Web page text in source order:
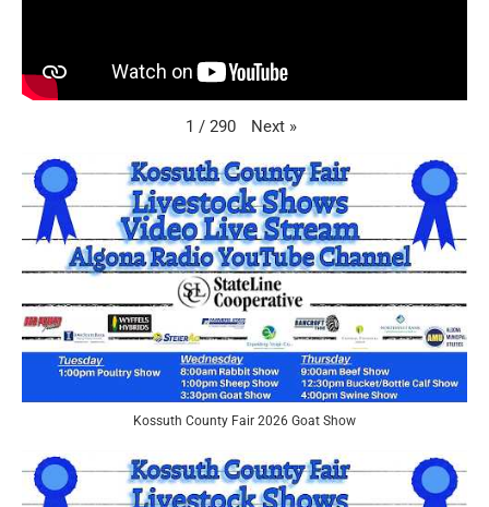
1 / 290 Next »
Kossuth County Fair 2026 Goat Show